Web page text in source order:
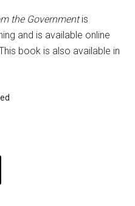
the Governmentis
and is available online
book is also available in